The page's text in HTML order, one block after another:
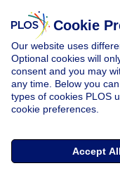
Cookie
Our website uses
Optional cookies will
consent and you may
any time. Below you
types of cookies PLOS
cookie preferences.
Accept